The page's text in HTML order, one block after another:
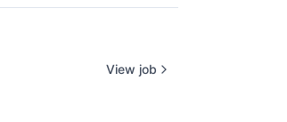
View job